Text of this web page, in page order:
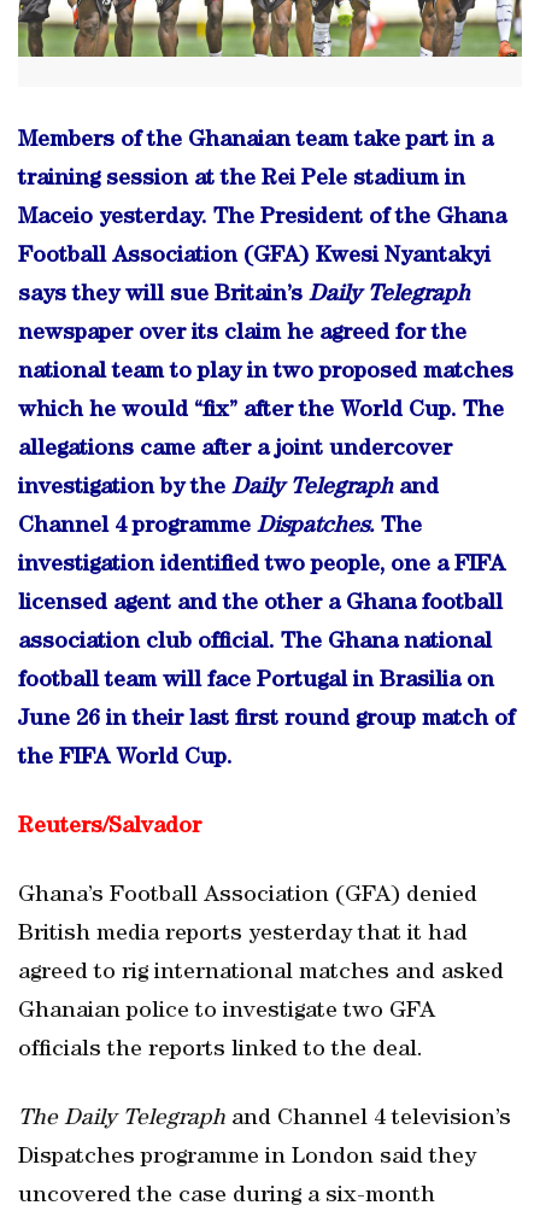
Members of the Ghanaian team take part in a
training session at the Rei Pele stadium in
Maceio yesterday. The President of the Ghana
Football Association (GFA) Kwesi Nyantakyi
says they will sue Britain’s Daily Telegraph
newspaper over its claim he agreed for the
national team to play in two proposed matches
which he would “fix” after the World Cup. The
allegations came after a joint undercover
investigation by the Daily Telegraph and
Channel 4 programme Dispatches. The
investigation identified two people, one a FIFA
licensed agent and the other a Ghana football
association club official. The Ghana national
football team will face Portugal in Brasilia on
June 26 in their last first round group match of
the FIFA World Cup.
Reuters/Salvador
Ghana’s Football Association (GFA) denied
British media reports yesterday that it had
agreed to rig international matches and asked
Ghanaian police to investigate two GFA
officials the reports linked to the deal.
The Daily Telegraph and Channel 4 television’s
Dispatches programme in London said they
uncovered the case during a six-month